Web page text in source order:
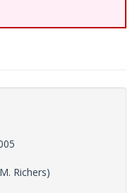
Richers)